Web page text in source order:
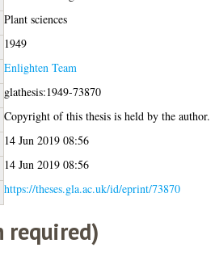
Plant sciences
1949
Enlighten Team
glathesis:1949-73870
Copyright of this thesis is held by the author.
14 Jun 2019 08:56
14 Jun 2019 08:56
https://theses.gla.ac.uk/id/eprint/73870
required)